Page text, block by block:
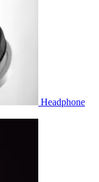
Headphone